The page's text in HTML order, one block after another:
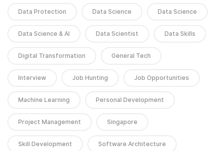
Data Protection Data Science Data Science
Data Science & AI Data Scientist Data Skills
Digital Transformation General Tech
Interview Job Hunting Job Opportunities
Machine Learning Personal Development
Project Management Singapore
Skill Development Software Architecture